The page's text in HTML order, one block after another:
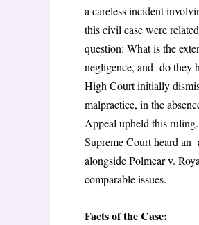
a careless incident
this civil case were
question: What is the
negligence, and do they
High Court initially
malpractice, in the
Appeal upheld this
Supreme Court heard an
alongside Polmear v.
comparable issues.
Facts of the Case: